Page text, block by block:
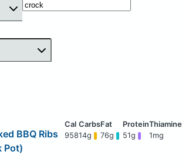
BBQ Ribs
Pot)
95814g 76g 51g 1mg